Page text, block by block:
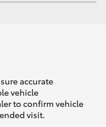
accurate
vehicle
to confirm vehicle
visit.